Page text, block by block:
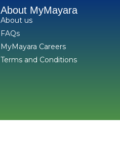
About MyMayara
About us
FAQs
MyMayara Careers
Terms and Conditions